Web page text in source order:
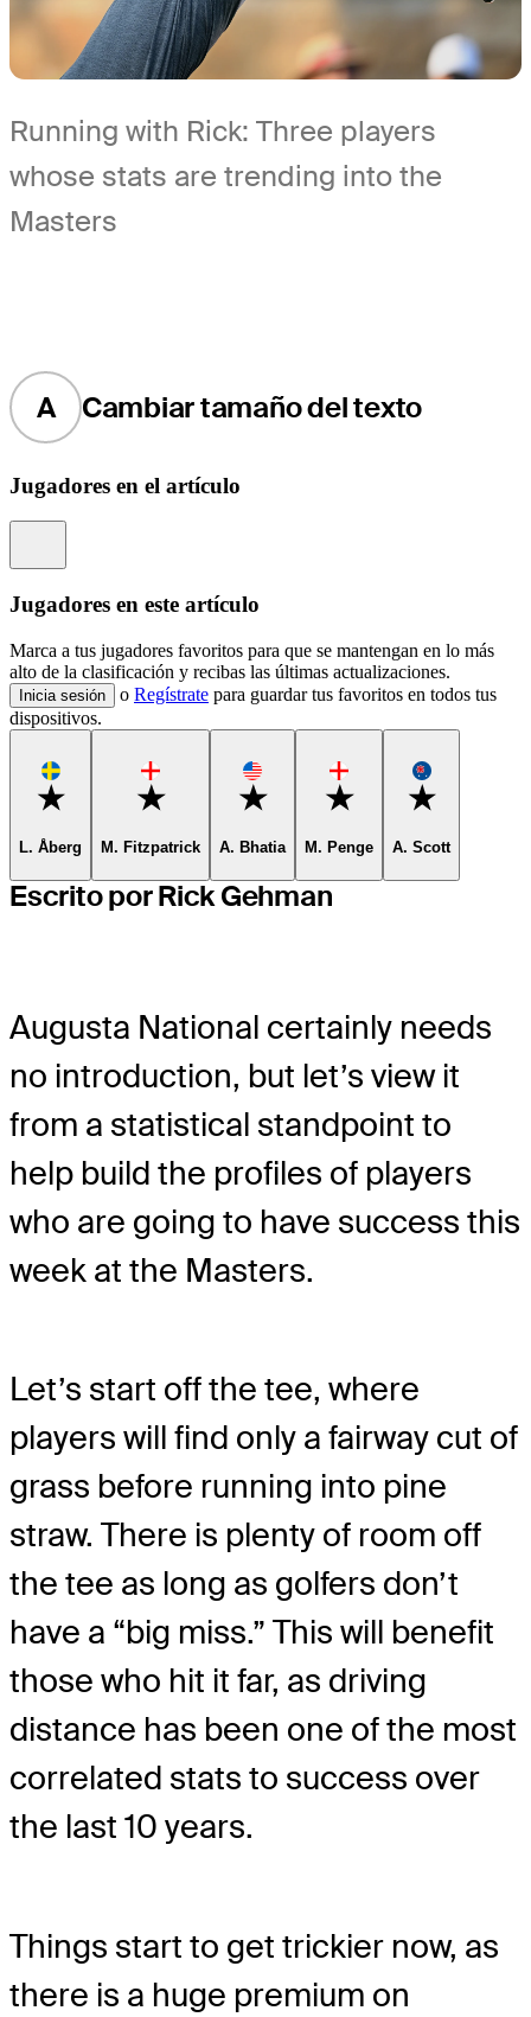
Running with Rick: Three players
whose stats are trending into the
Masters
A Cambiar tamaño del texto
Jugadores en el artículo
Jugadores en este artículo
Marca a tus jugadores favoritos para que se mantengan en lo más
alto de la clasificación y recibas las últimas actualizaciones.
Inicia sesión o Regístrate para guardar tus favoritos en todos tus
dispositivos.
Favorite
L. Åberg
Favorite
M. Fitzpatrick
Favorite
A. Bhatia
Favorite
M. Penge
Favorite
A. Scott
Escrito por Rick Gehman
Augusta National certainly needs
no introduction, but let’s view it
from a statistical standpoint to
help build the profiles of players
who are going to have success this
week at the Masters.
Let’s start off the tee, where
players will find only a fairway cut of
grass before running into pine
straw. There is plenty of room off
the tee as long as golfers don’t
have a “big miss.” This will benefit
those who hit it far, as driving
distance has been one of the most
correlated stats to success over
the last 10 years.
Things start to get trickier now, as
there is a huge premium on